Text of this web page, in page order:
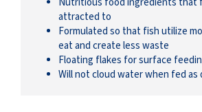
attracted to
Formulated so that fish utilize
eat and create less waste
Floating flakes for surface
Will not cloud water when fed as